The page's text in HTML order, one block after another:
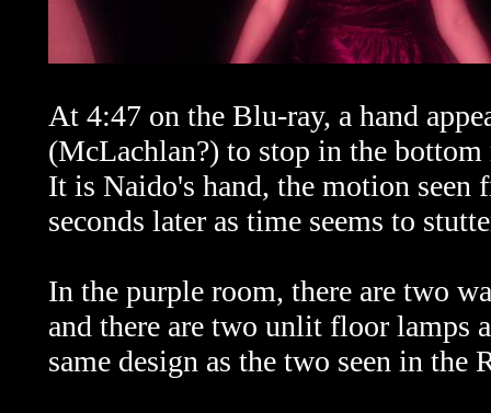
At 4:47 on the Blu-ray, a hand
(McLachlan?) to stop in the
It is Naido's hand, the motion
seconds later as time seems to
In the purple room, there are two
and there are two unlit floor lamps
same design as the two seen in the